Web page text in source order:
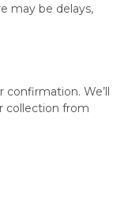
may be delays,
confirmation. We’ll
collection from